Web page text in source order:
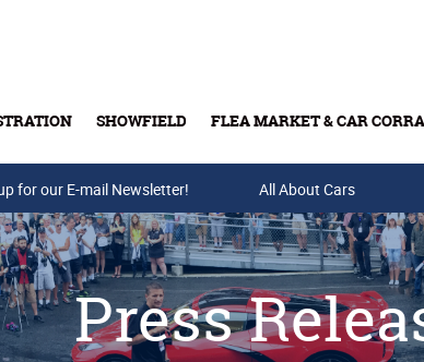
SHOWFIELD FLEA MARKET & CAR
Buy Tickets & Gift Cards
for our E-mail Newsletter! All About Cars
Press